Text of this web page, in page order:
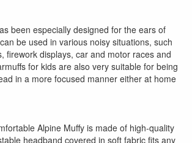
been especially designed for the ears of
be used in various noisy situations, such
firework displays, car and motor races and
for kids are also very suitable for being
in a more focused manner either at home
Alpine Muffy is made of high-quality
headband covered in soft fabric fits any